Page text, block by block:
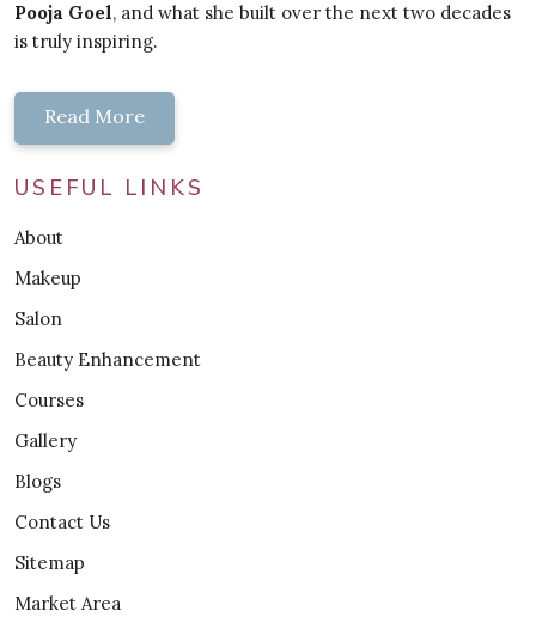
Pooja Goel, and what she built over the next two decades
is truly inspiring.
Read More
USEFUL LINKS
About
Makeup
Salon
Beauty Enhancement
Courses
Gallery
Blogs
Contact Us
Sitemap
Market Area